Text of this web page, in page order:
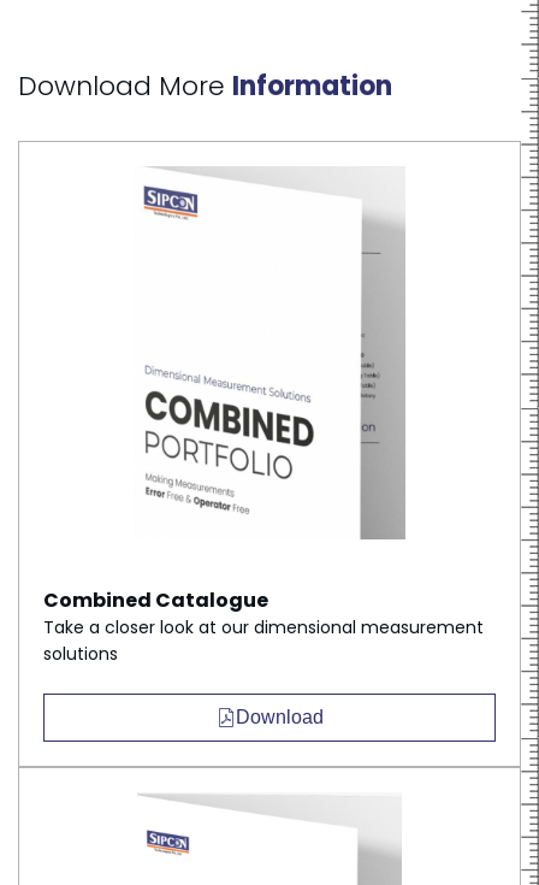
Download More Information
Combined Catalogue
Take a closer look at our dimensional measurement
solutions
Download